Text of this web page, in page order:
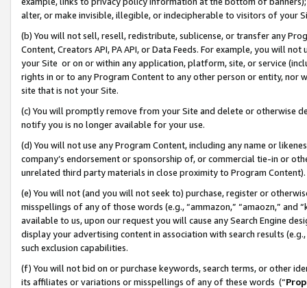
alter, or make invisible, illegible, or indecipherable to visitors of your
(b) You will not sell, resell, redistribute, sublicense, or transfer any
Content, Creators API, PA API, or Data Feeds. For example, you will
your Site or on or within any application, platform, site, or service
rights in or to any Program Content to any other person or entity, nor
site that is not your Site.
(c) You will promptly remove from your Site and delete or otherwise
notify you is no longer available for your use.
(d) You will not use any Program Content, including any name or
company’s endorsement or sponsorship of, or commercial tie-in or
unrelated third party materials in close proximity to Program Content).
(e) You will not (and you will not seek to) purchase, register or
misspellings of any of those words (e.g., “ammazon,” “amaozn,” and
available to us, upon our request you will cause any Search Engine
display your advertising content in association with search results
such exclusion capabilities.
(f) You will not bid on or purchase keywords, search terms, or other
its affiliates or variations or misspellings of any of these words (“